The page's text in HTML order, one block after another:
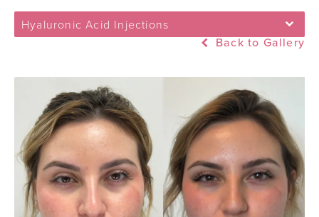
Hyaluronic Acid Injections
Back to Gallery